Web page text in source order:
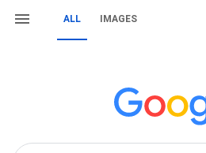
ALL IMAGES